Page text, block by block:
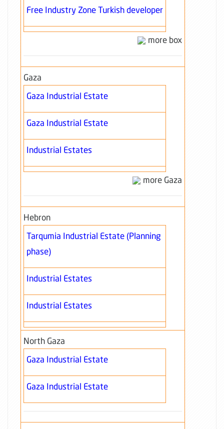
Free Industry Zone Turkish developer
more box
Gaza
Gaza Industrial Estate
Gaza Industrial Estate
Industrial Estates
more Gaza
Hebron
Tarqumia Industrial Estate (Planning
phase)
Industrial Estates
Industrial Estates
North Gaza
Gaza Industrial Estate
Gaza Industrial Estate